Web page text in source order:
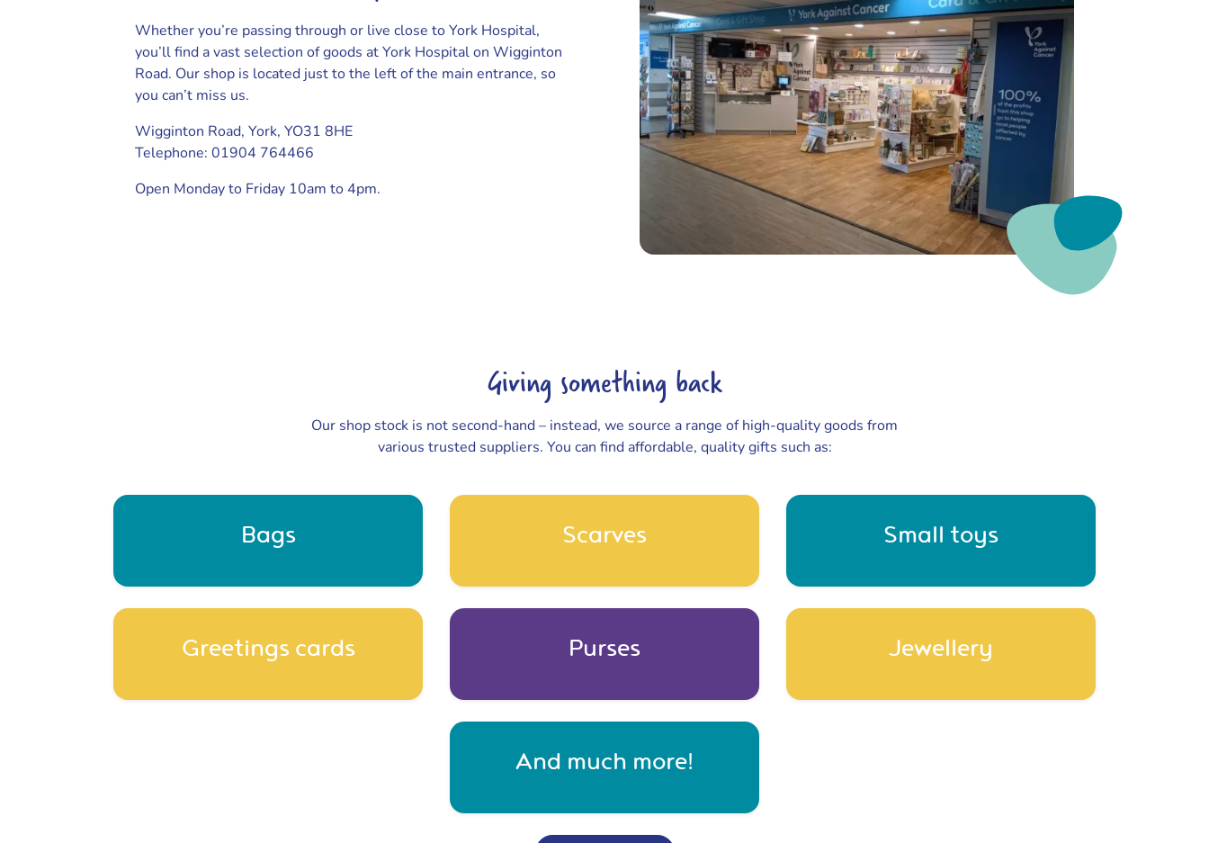
Whether you’re passing through or live close to York Hospital,
you’ll find a vast selection of goods at York Hospital on Wigginton
Road. Our shop is located just to the left of the main entrance, so
you can’t miss us.
Wigginton Road, York, YO31 8HE
Telephone: 01904 764466
Open Monday to Friday 10am to 4pm.
Giving something back
Our shop stock is not second-hand – instead, we source a range of high-quality goods from
various trusted suppliers. You can find affordable, quality gifts such as:
Bags Scarves Small toys
Greetings cards Purses Jewellery
And much more!